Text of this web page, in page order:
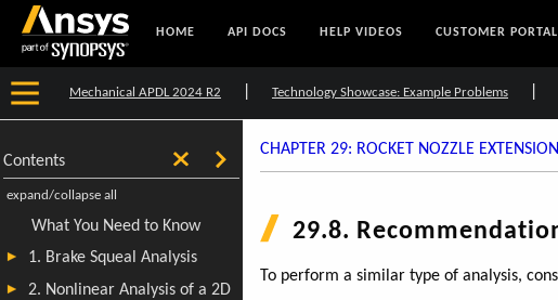
HOME API DOCS HELP VIDEOS CUSTOMER PORTAL